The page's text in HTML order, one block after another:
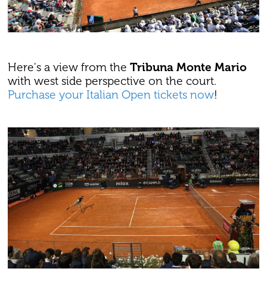
Here's a view from theTribuna Monte Mario
with west side perspective on the court.
Purchase your Italian Open tickets now!